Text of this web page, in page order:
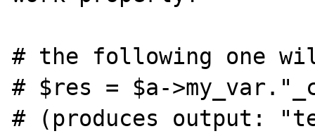
# the following one
# $res = $a-
# (produces output: